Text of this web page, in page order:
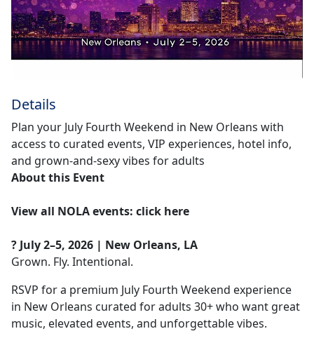
Details
Plan your July Fourth Weekend in New Orleans with
access to curated events, VIP experiences, hotel info,
and grown-and-sexy vibes for adults
About this Event
View all NOLA events: click here
? July 2–5, 2026 | New Orleans, LA
Grown. Fly. Intentional.
RSVP for a premium July Fourth Weekend experience
in New Orleans curated for adults 30+ who want great
music, elevated events, and unforgettable vibes.